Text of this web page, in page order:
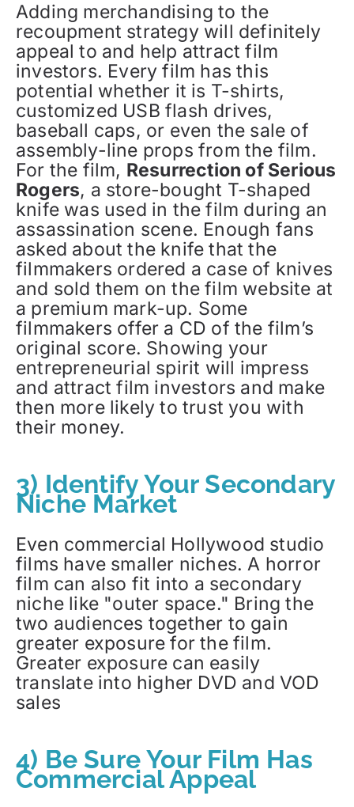
Adding merchandising to the
recoupment strategy will definitely
appeal to and help attract film
investors. Every film has this
potential whether it is T-shirts,
customized USB flash drives,
baseball caps, or even the sale of
assembly-line props from the film.
For the film, Resurrection of Serious
Rogers, a store-bought T-shaped
knife was used in the film during an
assassination scene. Enough fans
asked about the knife that the
filmmakers ordered a case of knives
and sold them on the film website at
a premium mark-up. Some
filmmakers offer a CD of the film’s
original score. Showing your
entrepreneurial spirit will impress
and attract film investors and make
then more likely to trust you with
their money.
3) Identify Your Secondary
Niche Market
Even commercial Hollywood studio
films have smaller niches. A horror
film can also fit into a secondary
niche like "outer space." Bring the
two audiences together to gain
greater exposure for the film.
Greater exposure can easily
translate into higher DVD and VOD
sales
4) Be Sure Your Film Has
Commercial Appeal